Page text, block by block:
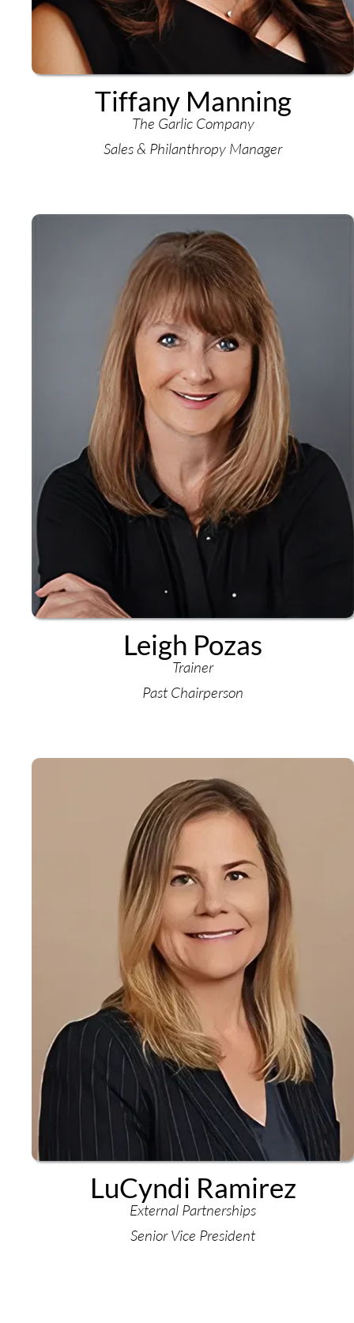
Tiffany Manning
The Garlic Company
Sales & Philanthropy Manager
Leigh Pozas
Trainer
Past Chairperson
LuCyndi Ramirez
External Partnerships
Senior Vice President